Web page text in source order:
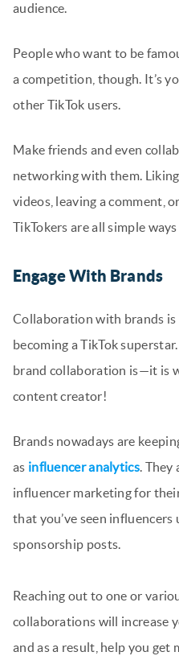
audience.
People who want to be
a competition, though. It’s
other TikTok users.
Make friends and even
networking with them.
videos, leaving a comment,
TikTokers are all simple
Engage With Brands
Collaboration with brands is
becoming a TikTok
brand collaboration is—it is
content creator!
Brands nowadays are
as influencer analytics. They
influencer marketing for
that you’ve seen
sponsorship posts.
Reaching out to one or
collaborations will increase
and as a result, help you get